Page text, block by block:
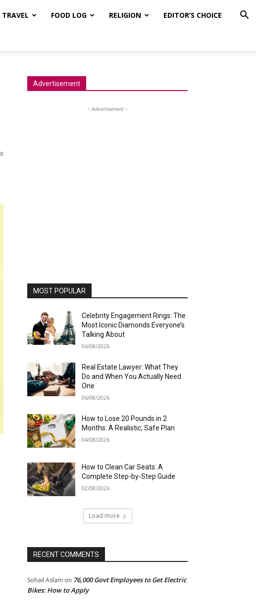
TRAVEL FOOD LOG RELIGION EDITOR’S CHOICE
0
Advertisement
- Advertisment -
MOST POPULAR
Celebrity Engagement Rings: The
Most Iconic Diamonds Everyone’s
Talking About
06/08/2026
Real Estate Lawyer: What They
Do and When You Actually Need
One
06/08/2026
How to Lose 20 Pounds in 2
Months: A Realistic, Safe Plan
04/08/2026
How to Clean Car Seats: A
Complete Step-by-Step Guide
02/08/2026
Load more
RECENT COMMENTS
Sohail Aslam on 76,000 Govt Employees to Get Electric
Bikes: How to Apply